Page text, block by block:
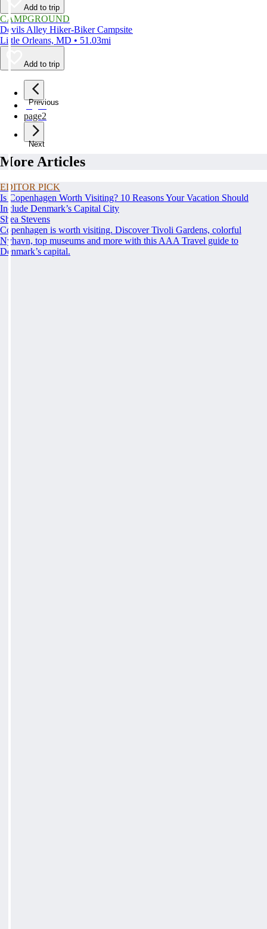
Add to trip
CAMPGROUND
Devils Alley Hiker-Biker Campsite
Little Orleans, MD • 51.03mi
Add to trip
Previous
page1
page2
Next
More Articles
EDITOR PICK
Is Copenhagen Worth Visiting? 10 Reasons Your Vacation Should
Include Denmark’s Capital City
Shea Stevens
Copenhagen is worth visiting. Discover Tivoli Gardens, colorful
Nyhavn, top museums and more with this AAA Travel guide to
Denmark’s capital.